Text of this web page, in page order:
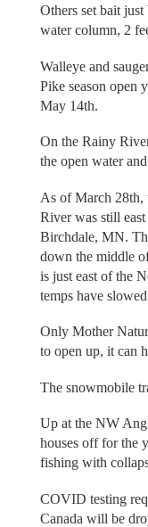
Others set bait
water column, 2
Walleye and
Pike season open
May 14th.
On the Rainy
the open water
As of March 28th,
River was still
Birchdale, MN.
down the middle
is just east of the
temps have
Only Mother
to open up, it can
The snowmobile
Up at the NW
houses off for the
fishing with
COVID testing
Canada will be